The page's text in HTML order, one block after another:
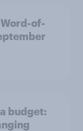
of-
budget: